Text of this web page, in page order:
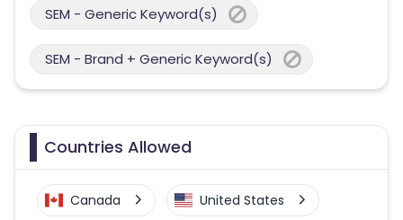
SEM - Generic Keyword(s)
SEM - Brand + Generic Keyword(s)
Countries Allowed
Canada United States